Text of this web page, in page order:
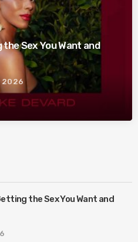
the Sex You Want and
2026
the Sex You Want and